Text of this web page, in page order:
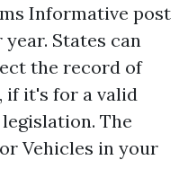
Informative post
States can
the record of
if it's for a valid
The
Vehicles in your